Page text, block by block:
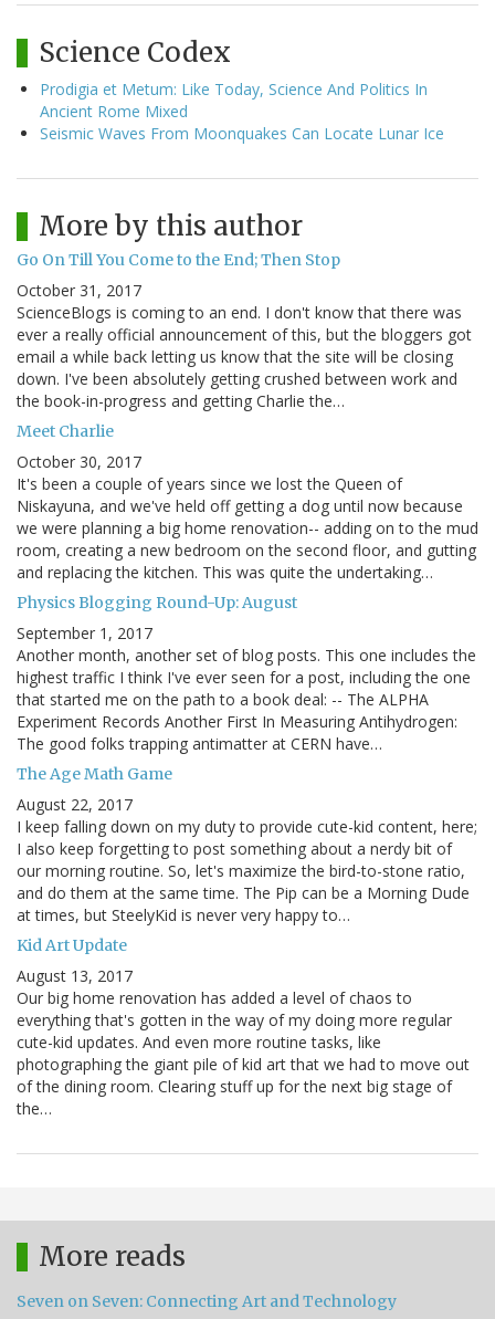
Science Codex
Prodigia et Metum: Like Today, Science And Politics In
Ancient Rome Mixed
Seismic Waves From Moonquakes Can Locate Lunar Ice
More by this author
Go On Till You Come to the End; Then Stop
October 31, 2017
ScienceBlogs is coming to an end. I don't know that there was
ever a really official announcement of this, but the bloggers got
email a while back letting us know that the site will be closing
down. I've been absolutely getting crushed between work and
the book-in-progress and getting Charlie the…
Meet Charlie
October 30, 2017
It's been a couple of years since we lost the Queen of
Niskayuna, and we've held off getting a dog until now because
we were planning a big home renovation-- adding on to the mud
room, creating a new bedroom on the second floor, and gutting
and replacing the kitchen. This was quite the undertaking…
Physics Blogging Round-Up: August
September 1, 2017
Another month, another set of blog posts. This one includes the
highest traffic I think I've ever seen for a post, including the one
that started me on the path to a book deal: -- The ALPHA
Experiment Records Another First In Measuring Antihydrogen:
The good folks trapping antimatter at CERN have…
The Age Math Game
August 22, 2017
I keep falling down on my duty to provide cute-kid content, here;
I also keep forgetting to post something about a nerdy bit of
our morning routine. So, let's maximize the bird-to-stone ratio,
and do them at the same time. The Pip can be a Morning Dude
at times, but SteelyKid is never very happy to…
Kid Art Update
August 13, 2017
Our big home renovation has added a level of chaos to
everything that's gotten in the way of my doing more regular
cute-kid updates. And even more routine tasks, like
photographing the giant pile of kid art that we had to move out
of the dining room. Clearing stuff up for the next big stage of
the…
More reads
Seven on Seven: Connecting Art and Technology